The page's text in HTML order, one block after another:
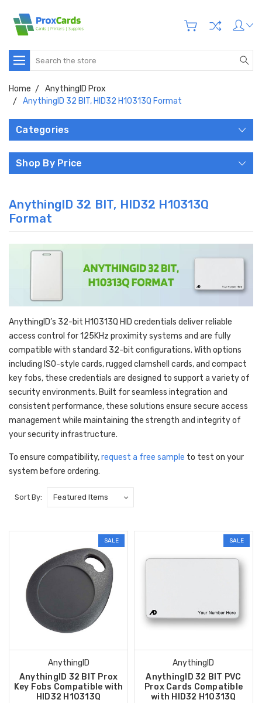
Search
Home
AnythingID Prox
AnythingID 32 BIT, HID32 H10313Q Format
Categories
Shop By Price
AnythingID 32 BIT, HID32 H10313Q
Format
AnythingID’s 32-bit H10313Q HID credentials deliver reliable
access control for 125KHz proximity systems and are fully
compatible with standard 32-bit configurations. With options
including ISO-style cards, rugged clamshell cards, and compact
key fobs, these credentials are designed to support a variety of
security environments. Built for seamless integration and
consistent performance, these solutions ensure secure access
management while maintaining the strength and integrity of
your security infrastructure.
To ensure compatibility,request a free sample to test on your
system before ordering.
Sort By:
SALE
AnythingID
AnythingID 32 BIT Prox
Key Fobs Compatible with
HID32 H10313Q
SALE
AnythingID
AnythingID 32 BIT PVC
Prox Cards Compatible
with HID32 H10313Q